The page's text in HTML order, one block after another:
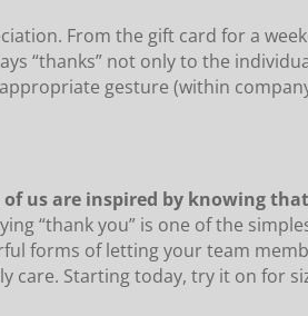
From the gift card for a
“thanks” not only to the
gesture (within
us are inspired by knowing
“thank you” is one of the
forms of letting your team
care. Starting today, try it on for